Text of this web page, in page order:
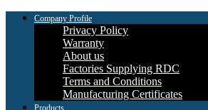
Company Profile
Privacy Policy
Warranty
About us
Factories Supplying RDC
Terms and Conditions
Manufacturing Certificates
Products